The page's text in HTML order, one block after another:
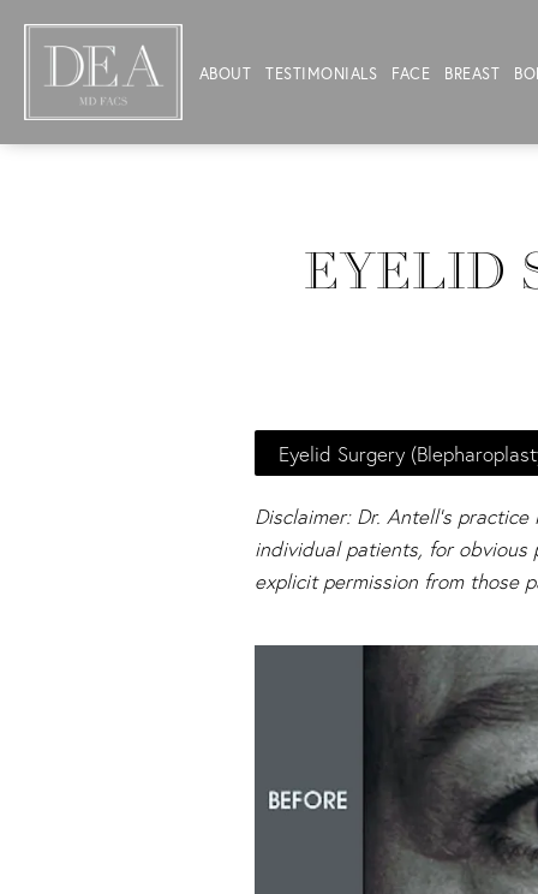
ABOUT TESTIMONIALS FACE BREAST
EYELID
Eyelid Surgery
Disclaimer: Dr. Antell's
individual patients, for obvious
explicit permission from those